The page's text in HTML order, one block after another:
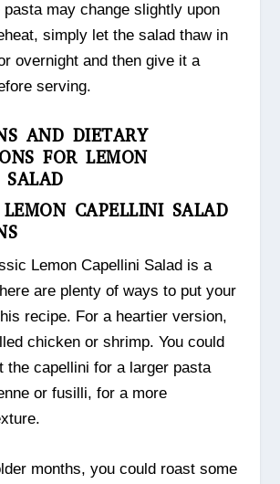
may change slightly upon
simply let the salad thaw in
overnight and then give it a
serving.
AND DIETARY
FOR LEMON
SALAD
CAPELLINI SALAD
Lemon Capellini Salad is a
are plenty of ways to put your
recipe. For a heartier version,
chicken or shrimp. You could
the capellini for a larger pasta
or fusilli, for a more
months, you could roast some